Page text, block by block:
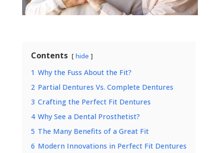
Contents hide
1 Why the Fuss About the Fit?
2 Partial Dentures Vs. Complete Dentures
3 Crafting the Perfect Fit Dentures
4 Why See a Dental Prosthetist?
5 The Many Benefits of a Great Fit
6 Modern Innovations in Perfect Fit Dentures